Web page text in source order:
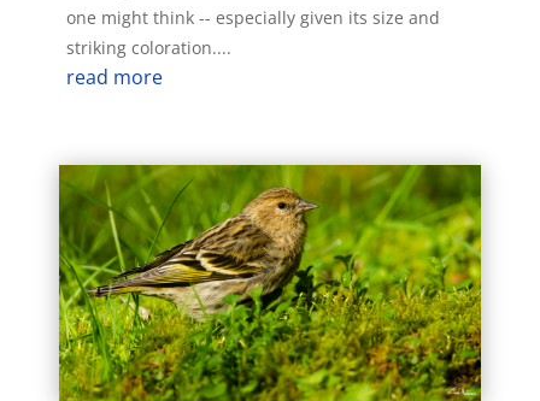
one might think -- especially given its size and
striking coloration....
read more